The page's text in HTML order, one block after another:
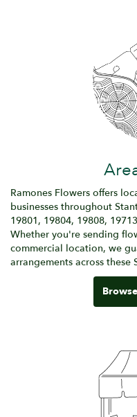
Ramones Flowers offers
businesses throughout
19801, 19804, 19808,
Whether you're sending
commercial location, we
arrangements across